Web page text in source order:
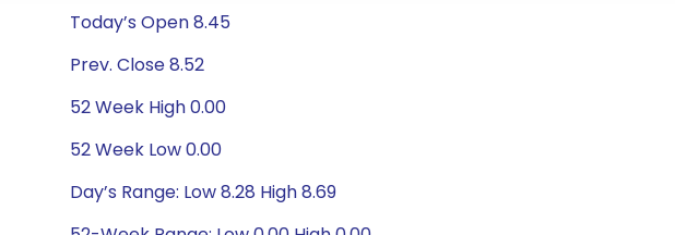
Today’s Open 8.45
Prev. Close 8.52
52 Week High 0.00
52 Week Low 0.00
Day’s Range: Low 8.28 High 8.69